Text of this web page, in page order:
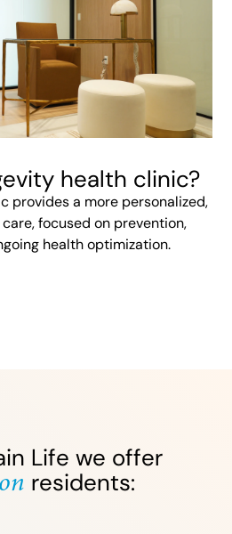
health clinic?
provides a more personalized,
focused on prevention,
health optimization.
Life we offer
residents: